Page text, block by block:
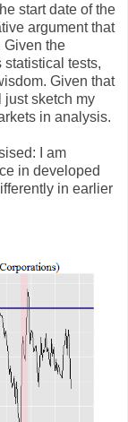
start date of the
argument that
Given the
tests,
Given that
just sketch my
in analysis.
I am
in developed
in earlier